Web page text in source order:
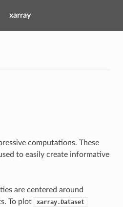
xarray
computations. These
to easily create informative
are centered around
To plot xarray.Dataset